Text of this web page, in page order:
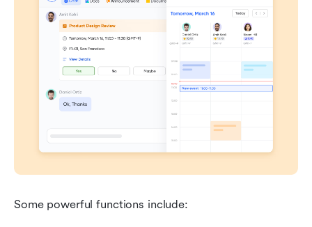
Some powerful functions include: